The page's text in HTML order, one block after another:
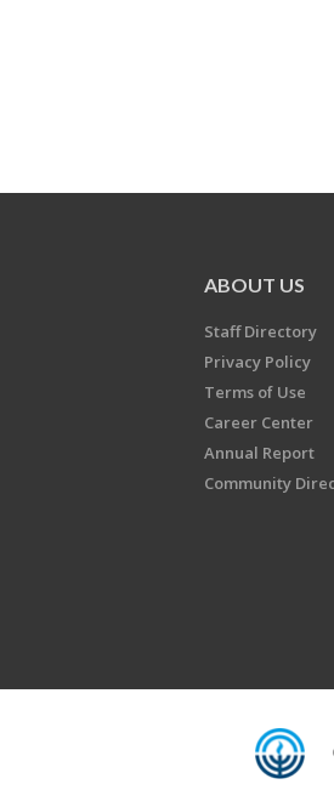
ABOUT US
Staff Directory
Privacy Policy
Terms of Use
Career Center
Annual Report
Community